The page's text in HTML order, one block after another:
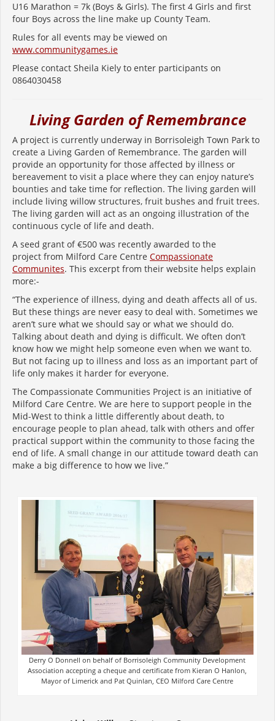
U16 Marathon = 7k (Boys & Girls). The first 4 Girls and first
four Boys across the line make up County Team.
Rules for all events may be viewed on
www.communitygames.ie
Please contact Sheila Kiely to enter participants on
0864030458
Living Garden of Remembrance
A project is currently underway in Borrisoleigh Town Park to
create a Living Garden of Remembrance. The garden will
provide an opportunity for those affected by illness or
bereavement to visit a place where they can enjoy nature’s
bounties and take time for reflection. The living garden will
include living willow structures, fruit bushes and fruit trees.
The living garden will act as an ongoing illustration of the
continuous cycle of life and death.
A seed grant of €500 was recently awarded to the
project from Milford Care Centre Compassionate
Communites. This excerpt from their website helps explain
more:-
“The experience of illness, dying and death affects all of us.
But these things are never easy to deal with. Sometimes we
aren’t sure what we should say or what we should do.
Talking about death and dying is difficult. We often don’t
know how we might help someone even when we want to.
But not facing up to illness and loss as an important part of
life only makes it harder for everyone.
The Compassionate Communities Project is an initiative of
Milford Care Centre. We are here to support people in the
Mid-West to think a little differently about death, to
encourage people to plan ahead, talk with others and offer
practical support within the community to those facing the
end of life. A small change in our attitude toward death can
make a big difference to how we live.”
Derry O Donnell on behalf of Borrisoleigh Community Development
Association accepting a cheque and certificate from Kieran O Hanlon,
Mayor of Limerick and Pat Quinlan, CEO Milford Care Centre